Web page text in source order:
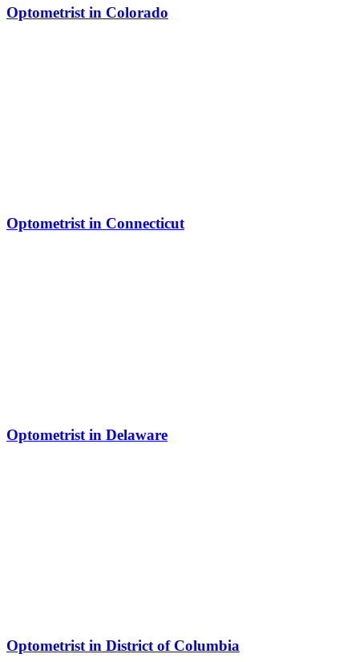
Optometrist in Colorado
Optometrist in Connecticut
Optometrist in Delaware
Optometrist in District of Columbia